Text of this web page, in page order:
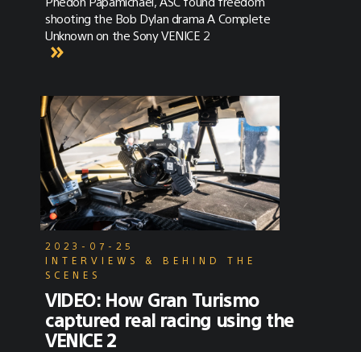
shooting the Bob Dylan drama A Complete
Unknown on the Sony VENICE 2
2023-07-25
INTERVIEWS & BEHIND THE
SCENES
VIDEO: How Gran Turismo
captured real racing using the
VENICE 2